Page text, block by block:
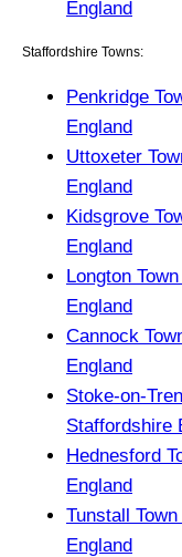
England
Staffordshire Towns:
Penkridge
England
Uttoxeter
England
Kidsgrove
England
Longton
England
Cannock
England
Stoke-on-
Staffordshire
Hednesford
England
Tunstall
England